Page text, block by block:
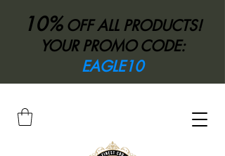
10%OFF ALL PRODUCTS!
YOUR PROMO CODE:
EAGLE10